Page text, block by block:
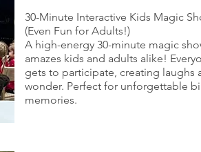
30-Minute Interactive Kids Magic
(Even Fun for Adults!)
A high-energy 30-minute magic
amazes kids and adults alike!
gets to participate, creating laughs
wonder. Perfect for unforgettable
memories.